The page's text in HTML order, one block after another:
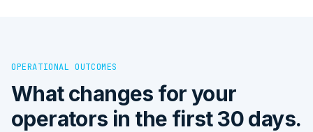
OPERATIONAL OUTCOMES
What changes for your
operators in the first 30 days.